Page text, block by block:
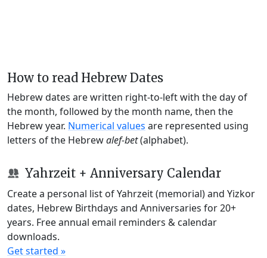
How to read Hebrew Dates
Hebrew dates are written right-to-left with the day of
the month, followed by the month name, then the
Hebrew year. Numerical values are represented using
letters of the Hebrewalef-bet(alphabet).
Yahrzeit + Anniversary Calendar
Create a personal list of Yahrzeit (memorial) and Yizkor
dates, Hebrew Birthdays and Anniversaries for 20+
years. Free annual email reminders & calendar
downloads.
Get started »